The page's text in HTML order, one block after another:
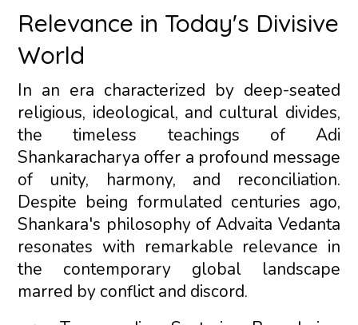
Relevance in Today's Divisive
World
In an era characterized by deep-seated
religious, ideological, and cultural divides,
the timeless teachings of Adi
Shankaracharya offer a profound message
of unity, harmony, and reconciliation.
Despite being formulated centuries ago,
Shankara's philosophy of Advaita Vedanta
resonates with remarkable relevance in
the contemporary global landscape
marred by conflict and discord.